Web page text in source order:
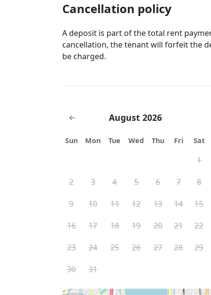
Cancellation policy
A deposit is part of the total rent
cancellation, the tenant will forfeit the
be charged.
← August 2026
Sun Mon Tue Wed Thu Fri Sat
1
2 3 4 5 6 7 8
9 10 11 12 13 14 15
16 17 18 19 20 21 22
23 24 25 26 27 28 29
30 31